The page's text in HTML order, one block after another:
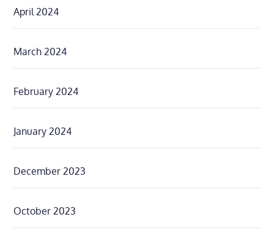
April 2024
March 2024
February 2024
January 2024
December 2023
October 2023